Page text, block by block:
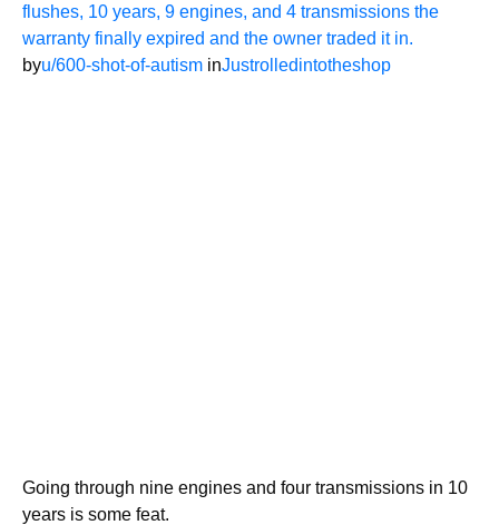
flushes, 10 years, 9 engines, and 4 transmissions the
warranty finally expired and the owner traded it in.
byu/600-shot-of-autism inJustrolledintotheshop
Going through nine engines and four transmissions in 10
years is some feat.